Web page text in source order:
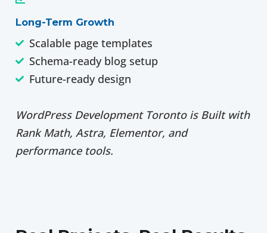
Long-Term Growth
Scalable page templates
Schema-ready blog setup
Future-ready design
WordPress Development Toronto is Built with
Rank Math, Astra, Elementor, and
performance tools.